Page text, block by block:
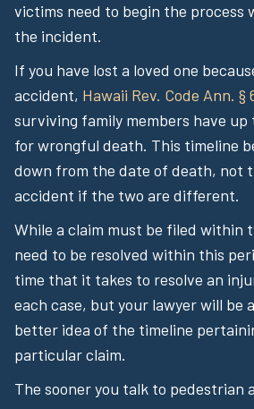
victims need to begin the process
the incident.
If you have lost a loved one
accident, Hawaii Rev. Code Ann. §
surviving family members have
for wrongful death. This timeline
down from the date of death, not
accident if the two are different.
While a claim must be filed within
need to be resolved within this
time that it takes to resolve an
each case, but your lawyer will be
better idea of the timeline
particular claim.
The sooner you talk to pedestrian